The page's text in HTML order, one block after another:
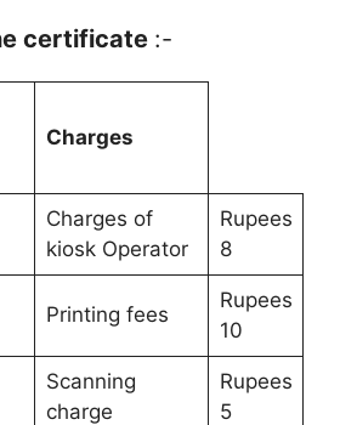
certificate :-
Charges
Charges of
kiosk Operator
Rupees
8
Printing fees
Rupees
10
Scanning
charge
Rupees
5